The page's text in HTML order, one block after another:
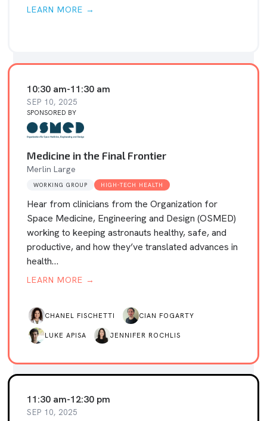
LEARN MORE →
10:30 am-11:30 am
SEP 10, 2025
SPONSORED BY
Medicine in the Final Frontier
Merlin Large
WORKING GROUP HIGH-TECH HEALTH
Hear from clinicians from the Organization for
Space Medicine, Engineering and Design (OSMED)
working to keeping astronauts healthy, safe, and
productive, and how they’ve translated advances in
health…
LEARN MORE →
CHANEL FISCHETTI CIAN FOGARTY
LUKE APISA JENNIFER ROCHLIS
11:30 am-12:30 pm
SEP 10, 2025